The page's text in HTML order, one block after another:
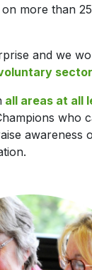
on more than
and we
all areas at all
who
awareness